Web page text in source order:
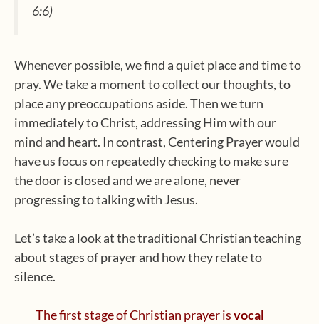
6:6)
Whenever possible, we find a quiet place and time to
pray. We take a moment to collect our thoughts, to
place any preoccupations aside. Then we turn
immediately to Christ, addressing Him with our
mind and heart. In contrast, Centering Prayer would
have us focus on repeatedly checking to make sure
the door is closed and we are alone, never
progressing to talking with Jesus.
Let’s take a look at the traditional Christian teaching
about stages of prayer and how they relate to
silence.
The first stage of Christian prayer isvocal